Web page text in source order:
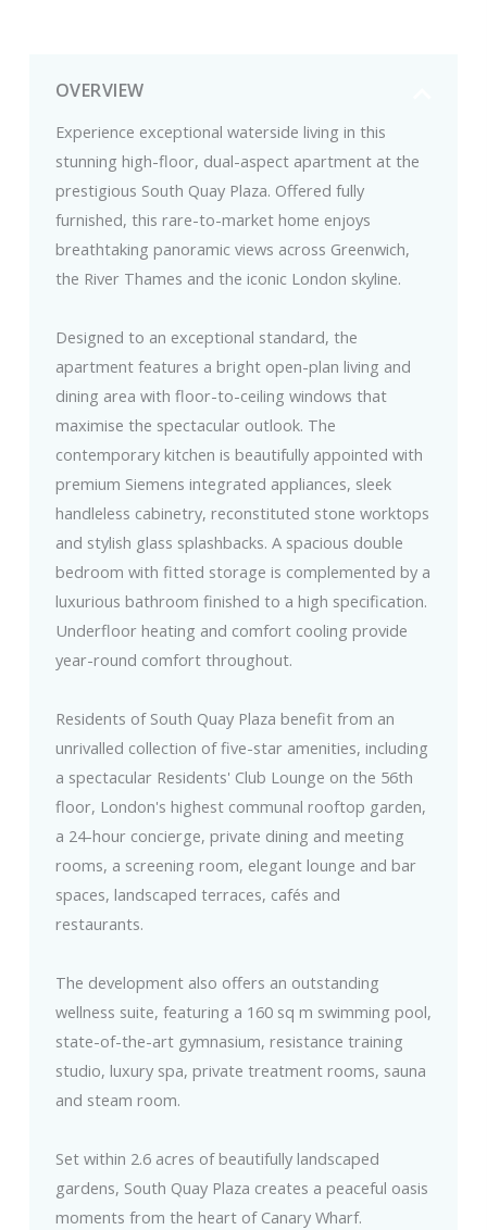
OVERVIEW
Experience exceptional waterside living in this
stunning high-floor, dual-aspect apartment at the
prestigious South Quay Plaza. Offered fully
furnished, this rare-to-market home enjoys
breathtaking panoramic views across Greenwich,
the River Thames and the iconic London skyline.
Designed to an exceptional standard, the
apartment features a bright open-plan living and
dining area with floor-to-ceiling windows that
maximise the spectacular outlook. The
contemporary kitchen is beautifully appointed with
premium Siemens integrated appliances, sleek
handleless cabinetry, reconstituted stone worktops
and stylish glass splashbacks. A spacious double
bedroom with fitted storage is complemented by a
luxurious bathroom finished to a high specification.
Underfloor heating and comfort cooling provide
year-round comfort throughout.
Residents of South Quay Plaza benefit from an
unrivalled collection of five-star amenities, including
a spectacular Residents' Club Lounge on the 56th
floor, London's highest communal rooftop garden,
a 24-hour concierge, private dining and meeting
rooms, a screening room, elegant lounge and bar
spaces, landscaped terraces, cafés and
restaurants.
The development also offers an outstanding
wellness suite, featuring a 160 sq m swimming pool,
state-of-the-art gymnasium, resistance training
studio, luxury spa, private treatment rooms, sauna
and steam room.
Set within 2.6 acres of beautifully landscaped
gardens, South Quay Plaza creates a peaceful oasis
moments from the heart of Canary Wharf.